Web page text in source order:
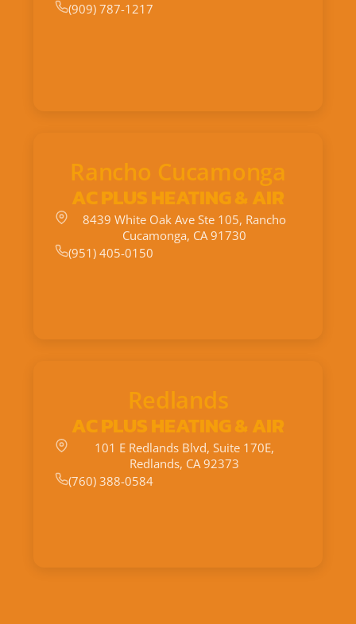
(909) 787-1217
Rancho Cucamonga
AC PLUS HEATING & AIR
8439 White Oak Ave Ste 105, Rancho
Cucamonga, CA 91730
(951) 405-0150
Redlands
AC PLUS HEATING & AIR
101 E Redlands Blvd, Suite 170E,
Redlands, CA 92373
(760) 388-0584